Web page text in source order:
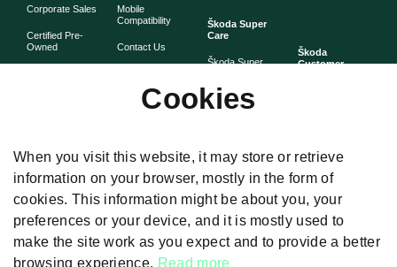
Corporate Sales
Certified Pre-
Owned
Mobile
Compatibility
Contact Us
Whistleblower
Corporate
Governance
Škoda Super
Care
Škoda Super
Škoda Extended
Warranty
Škoda
Maintenance
Plans
Body and Paint
Škoda
Customer
Cookies
When you visit this website, it may store or retrieve
information on your browser, mostly in the form of
cookies. This information might be about you, your
preferences or your device, and it is mostly used to
make the site work as you expect and to provide a better
browsing experience. Read more